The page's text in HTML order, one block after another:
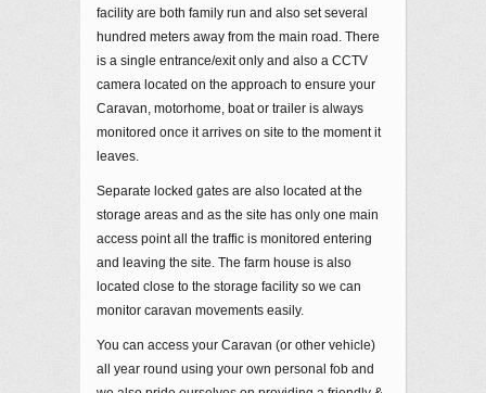
facility are both family run and also set several
hundred meters away from the main road. There
is a single entrance/exit only and also a CCTV
camera located on the approach to ensure your
Caravan, motorhome, boat or trailer is always
monitored once it arrives on site to the moment it
leaves.
Separate locked gates are also located at the
storage areas and as the site has only one main
access point all the traffic is monitored entering
and leaving the site. The farm house is also
located close to the storage facility so we can
monitor caravan movements easily.
You can access your Caravan (or other vehicle)
all year round using your own personal fob and